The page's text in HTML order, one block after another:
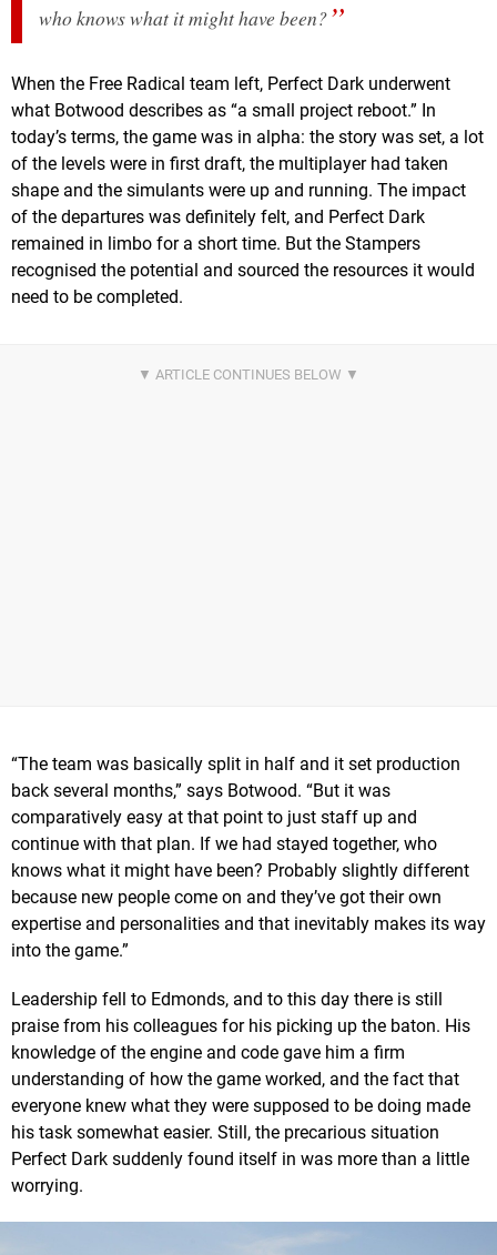
who knows what it might have been?
When the Free Radical team left, Perfect Dark underwent
what Botwood describes as “a small project reboot.” In
today’s terms, the game was in alpha: the story was set, a lot
of the levels were in first draft, the multiplayer had taken
shape and the simulants were up and running. The impact
of the departures was definitely felt, and Perfect Dark
remained in limbo for a short time. But the Stampers
recognised the potential and sourced the resources it would
need to be completed.
“The team was basically split in half and it set production
back several months,” says Botwood. “But it was
comparatively easy at that point to just staff up and
continue with that plan. If we had stayed together, who
knows what it might have been? Probably slightly different
because new people come on and they’ve got their own
expertise and personalities and that inevitably makes its way
into the game.”
Leadership fell to Edmonds, and to this day there is still
praise from his colleagues for his picking up the baton. His
knowledge of the engine and code gave him a firm
understanding of how the game worked, and the fact that
everyone knew what they were supposed to be doing made
his task somewhat easier. Still, the precarious situation
Perfect Dark suddenly found itself in was more than a little
worrying.